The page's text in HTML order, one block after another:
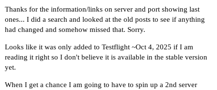
Thanks for the information/links on server and port showing last
ones... I did a search and looked at the old posts to see if anything
had changed and somehow missed that. Sorry.
Looks like it was only added to Testflight ~Oct 4, 2025 if I am
reading it right so I don't believe it is available in the stable version
yet.
When I get a chance I am going to have to spin up a 2nd server